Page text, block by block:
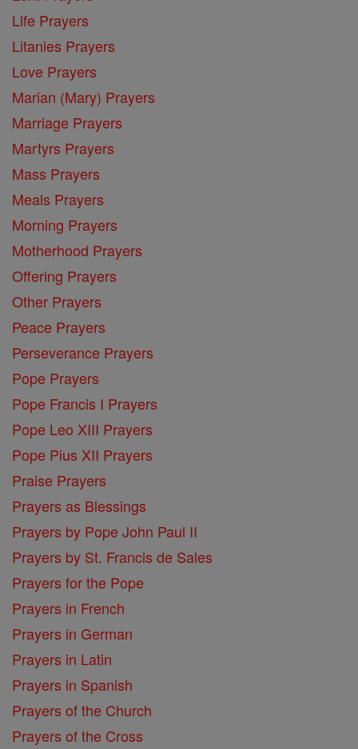
Life Prayers
Litanies Prayers
Love Prayers
Marian (Mary) Prayers
Marriage Prayers
Martyrs Prayers
Mass Prayers
Meals Prayers
Morning Prayers
Motherhood Prayers
Offering Prayers
Other Prayers
Peace Prayers
Perseverance Prayers
Pope Prayers
Pope Francis I Prayers
Pope Leo XIII Prayers
Pope Pius XII Prayers
Praise Prayers
Prayers as Blessings
Prayers by Pope John Paul II
Prayers by St. Francis de Sales
Prayers for the Pope
Prayers in French
Prayers in German
Prayers in Latin
Prayers in Spanish
Prayers of the Church
Prayers of the Cross